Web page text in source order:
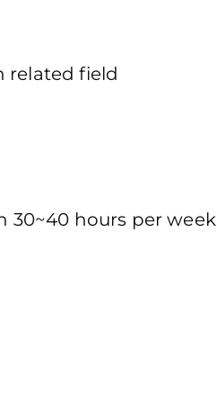
related field
30~40 hours per week